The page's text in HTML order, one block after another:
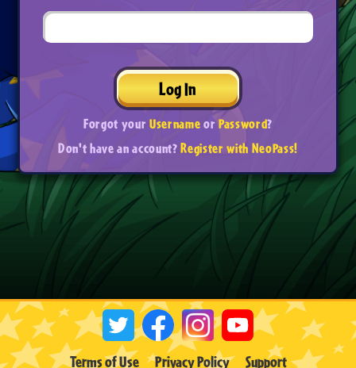
Log In
Forgot yourUsernameorPassword?
Don't have an account?Register with NeoPass!
Terms of Use Privacy Policy Support